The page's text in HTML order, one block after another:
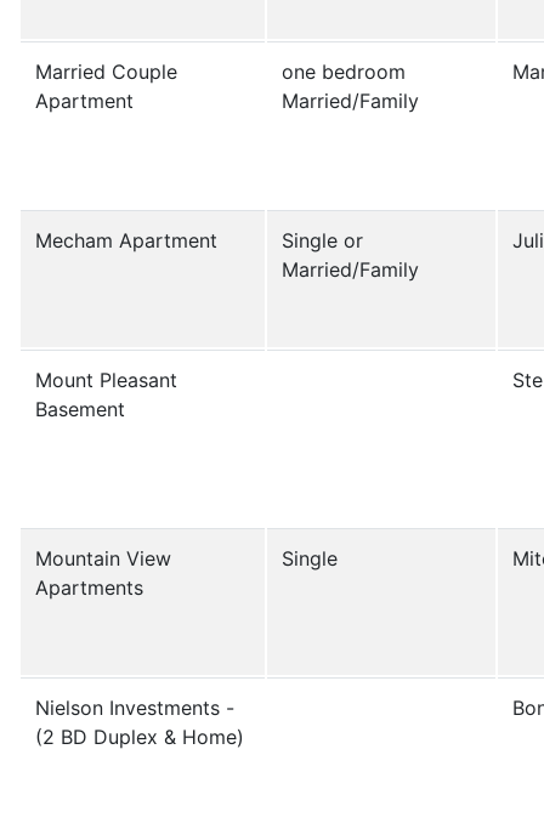
Married Couple
Apartment
one bedroom
Married/Family
Mecham Apartment
Single or
Married/Family
Mount Pleasant
Basement
Mountain View
Apartments
Single
Nielson Investments -
(2 BD Duplex & Home)